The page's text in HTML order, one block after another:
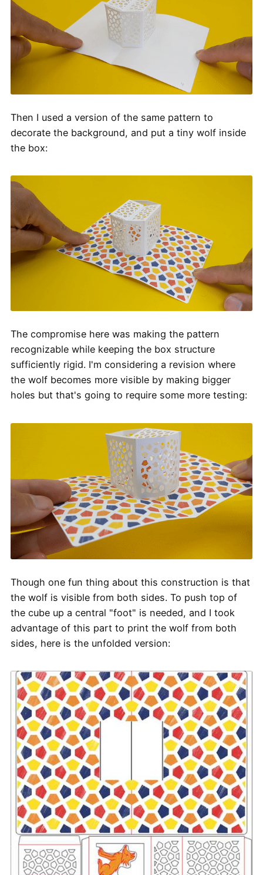
Then I used a version of the same pattern to
decorate the background, and put a tiny wolf inside
the box:
The compromise here was making the pattern
recognizable while keeping the box structure
sufficiently rigid. I'm considering a revision where
the wolf becomes more visible by making bigger
holes but that's going to require some more testing:
Though one fun thing about this construction is that
the wolf is visible from both sides. To push top of
the cube up a central "foot" is needed, and I took
advantage of this part to print the wolf from both
sides, here is the unfolded version: